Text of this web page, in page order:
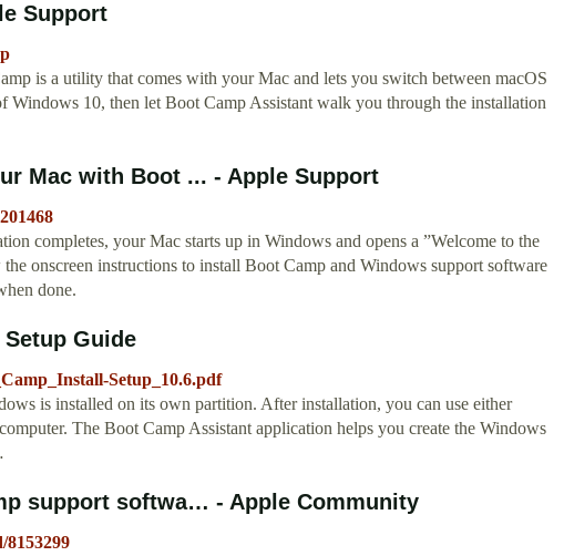
Support
is a utility that comes with your Mac and lets you switch between macOS
10, then let Boot Camp Assistant walk you through the installation
Mac with Boot ... - Apple Support
completes, your Mac starts up in Windows and opens a ”Welcome to the
onscreen instructions to install Boot Camp and Windows support software
done.
Guide
Setup_10.6.pdf
is installed on its own partition. After installation, you can use either
The Boot Camp Assistant application helps you create the Windows
support softwa… - Apple Community
8153299